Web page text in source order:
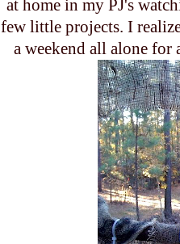
at home in my PJ's
few little projects. I
a weekend all alone